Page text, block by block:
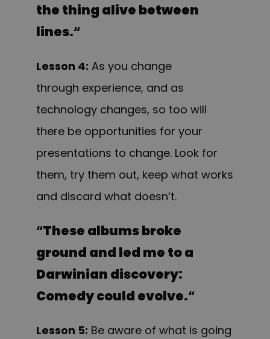
the thing alive between
lines.“
Lesson 4: As you change
through experience, and as
technology changes, so too will
there be opportunities for your
presentations to change. Look for
them, try them out, keep what works
and discard what doesn’t.
“These albums broke
ground and led me to a
Darwinian discovery:
Comedy could evolve.“
Lesson 5: Be aware of what is going